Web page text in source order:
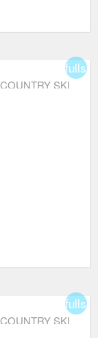
SKI
SKI